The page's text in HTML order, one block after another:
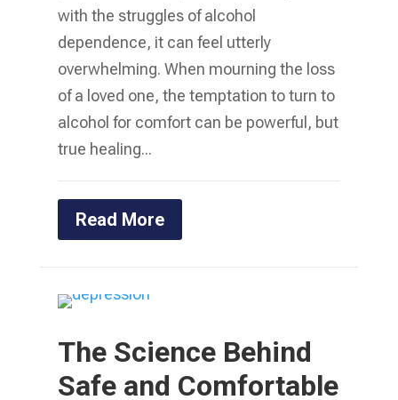
with the struggles of alcohol
dependence, it can feel utterly
overwhelming. When mourning the loss
of a loved one, the temptation to turn to
alcohol for comfort can be powerful, but
true healing...
Read More
The Science Behind
Safe and Comfortable